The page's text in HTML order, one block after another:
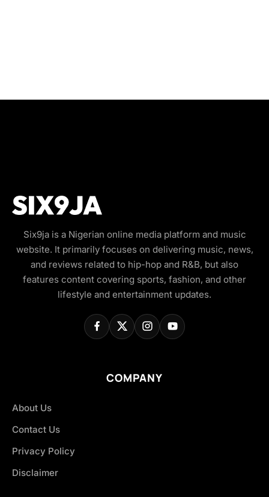
Six9ja is a Nigerian online media platform and music
website. It primarily focuses on delivering music, news,
and reviews related to hip-hop and R&B, but also
features content covering sports, fashion, and other
lifestyle and entertainment updates.
COMPANY
About Us
Contact Us
Privacy Policy
Disclaimer